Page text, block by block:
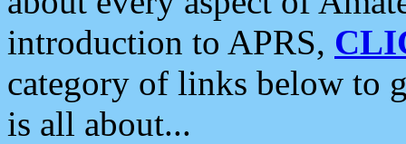
introduction to APRS,
category of links below to
is all about...